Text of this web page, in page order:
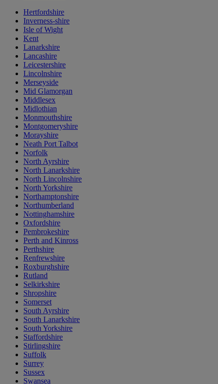
Hertfordshire
Inverness-shire
Isle of Wight
Kent
Lanarkshire
Lancashire
Leicestershire
Lincolnshire
Merseyside
Mid Glamorgan
Middlesex
Midlothian
Monmouthshire
Montgomeryshire
Morayshire
Neath Port Talbot
Norfolk
North Ayrshire
North Lanarkshire
North Lincolnshire
North Yorkshire
Northamptonshire
Northumberland
Nottinghamshire
Oxfordshire
Pembrokeshire
Perth and Kinross
Perthshire
Renfrewshire
Roxburghshire
Rutland
Selkirkshire
Shropshire
Somerset
South Ayrshire
South Lanarkshire
South Yorkshire
Staffordshire
Stirlingshire
Suffolk
Surrey
Sussex
Swansea